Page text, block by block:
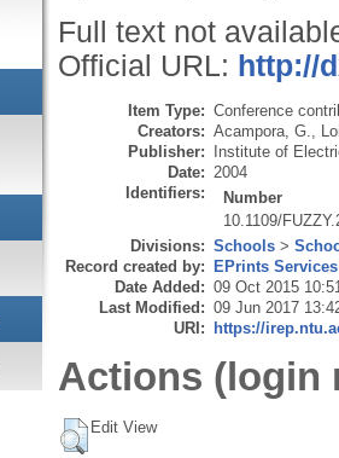
Full text not
Official URL: http://
Item Type: Conference
Creators: Acampora, G.
Publisher: Institute of
Date: 2004
Identifiers:
Number
10.1109/
Divisions: Schools >
Record created by: EPrints Services
Date Added: 09 Oct 2015
Last Modified: 09 Jun 2017
URI: https://
Actions (login
Edit View